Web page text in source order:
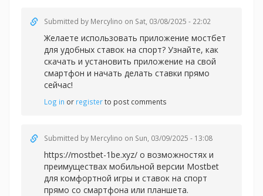
Submitted by Mercylino on Sat, 03/08/2025 - 22:02
Желаете использовать приложение мостбет
для удобных ставок на спорт? Узнайте, как
скачать и установить приложение на свой
смартфон и начать делать ставки прямо
сейчас!
Log in or registerto post comments
Submitted by Mercylino on Sun, 03/09/2025 - 13:08
https://mostbet-1be.xyz/ о возможностях и
преимуществах мобильной версии Mostbet
для комфортной игры и ставок на спорт
прямо со смартфона или планшета.